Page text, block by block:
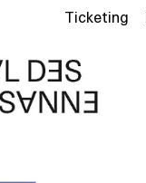
Ticketing